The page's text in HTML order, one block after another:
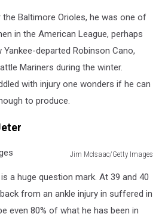
Baltimore Orioles, he was one of
in the American League, perhaps
departed Robinson Cano,
Mariners during the winter.
with injury one wonders if he can
to produce.
Jim McIsaac/Getty Images
a huge question mark. At 39 and 40
from an ankle injury in suffered in
even 80% of what he has been in